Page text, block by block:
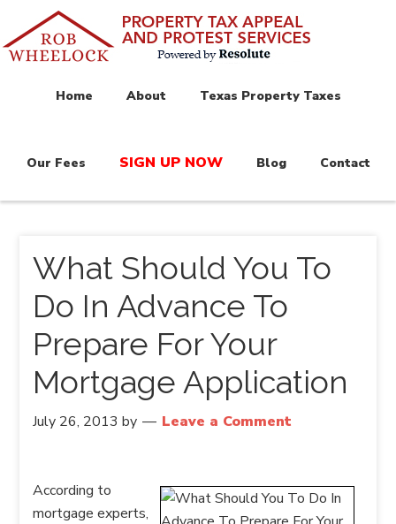
Home About Texas Property Taxes
Our Fees SIGN UP NOW Blog Contact
What Should You To
Do In Advance To
Prepare For Your
Mortgage Application
July 26, 2013 by Leave a Comment
According to
mortgage experts,